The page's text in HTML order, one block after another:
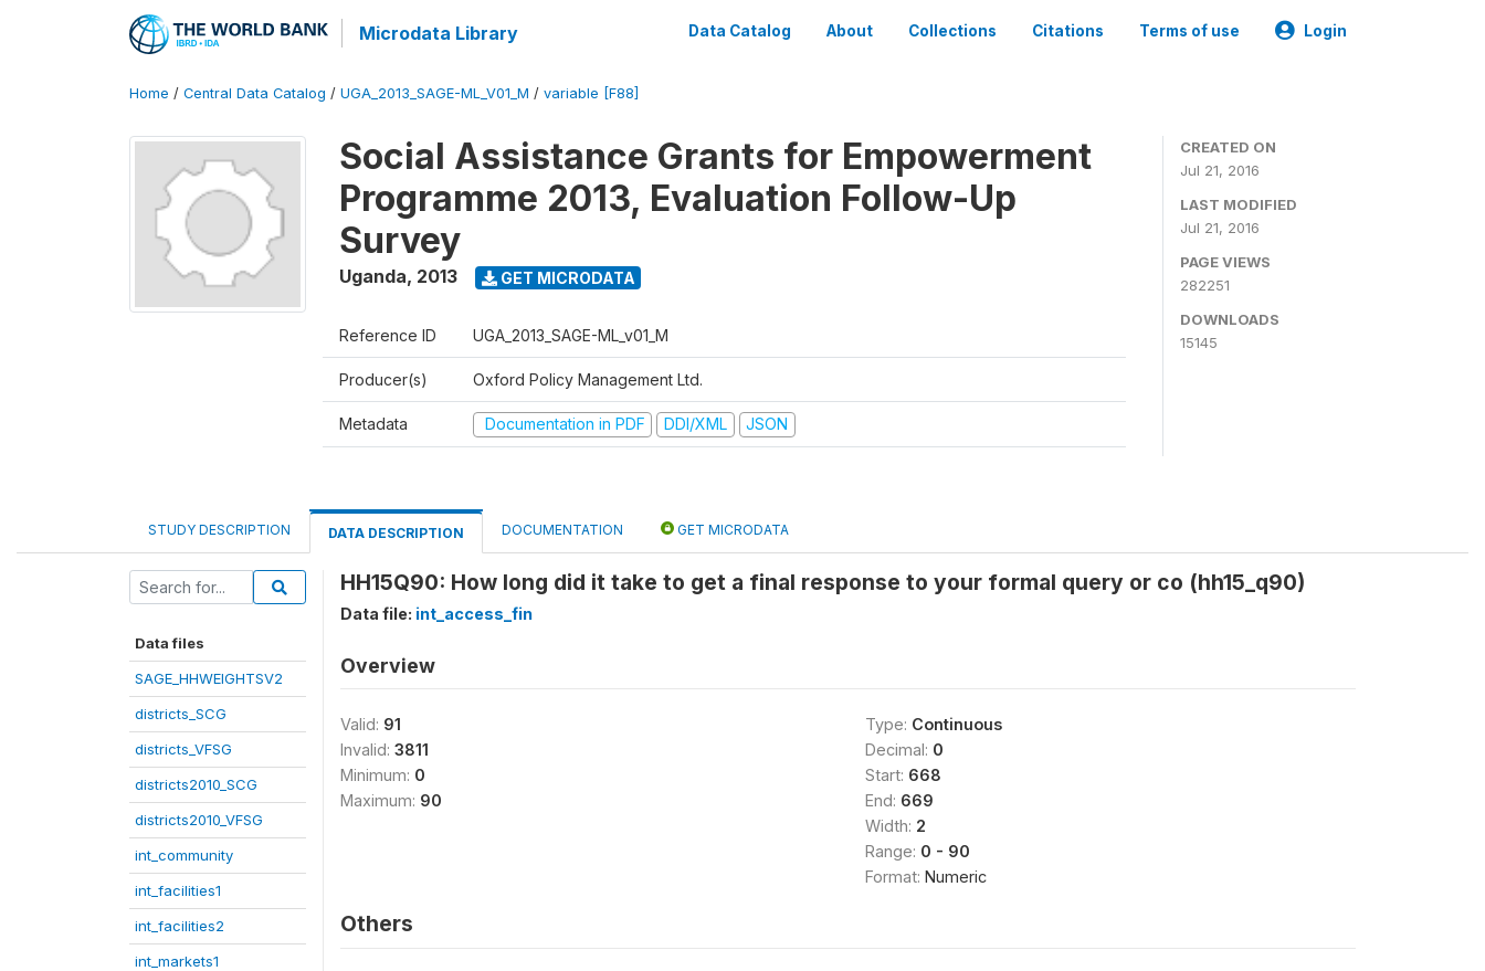
Microdata Library Data Catalog About Collections Citations Terms of use Login
Home / Central Data Catalog / UGA_2013_SAGE-ML_V01_M / variable [F88]
Social Assistance Grants for Empowerment
Programme 2013, Evaluation Follow-Up
Survey
Uganda, 2013 GET MICRODATA
Reference ID UGA_2013_SAGE-ML_v01_M
Producer(s) Oxford Policy Management Ltd.
Metadata Documentation in PDF DDI/XML JSON
CREATED ON
Jul 21, 2016
LAST MODIFIED
Jul 21, 2016
PAGE VIEWS
282251
DOWNLOADS
15145
STUDY DESCRIPTION DATA DESCRIPTION DOCUMENTATION GET MICRODATA
Data files
SAGE_HHWEIGHTSV2
districts_SCG
districts_VFSG
districts2010_SCG
districts2010_VFSG
int_community
int_facilities1
int_facilities2
int_markets1
HH15Q90: How long did it take to get a final response to your formal query or co (hh15_q90)
Data file: int_access_fin
Overview
Valid: 91
Invalid: 3811
Minimum: 0
Maximum: 90
Type: Continuous
Decimal: 0
Start: 668
End: 669
Width: 2
Range: 0 - 90
Format: Numeric
Others